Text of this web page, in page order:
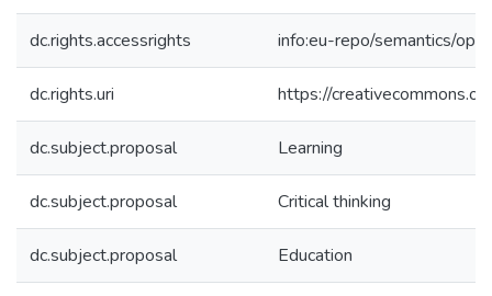
dc.rights.accessrights info:eu-repo/semantics/
dc.rights.uri https://
dc.subject.proposal Learning
dc.subject.proposal Critical thinking
dc.subject.proposal Education